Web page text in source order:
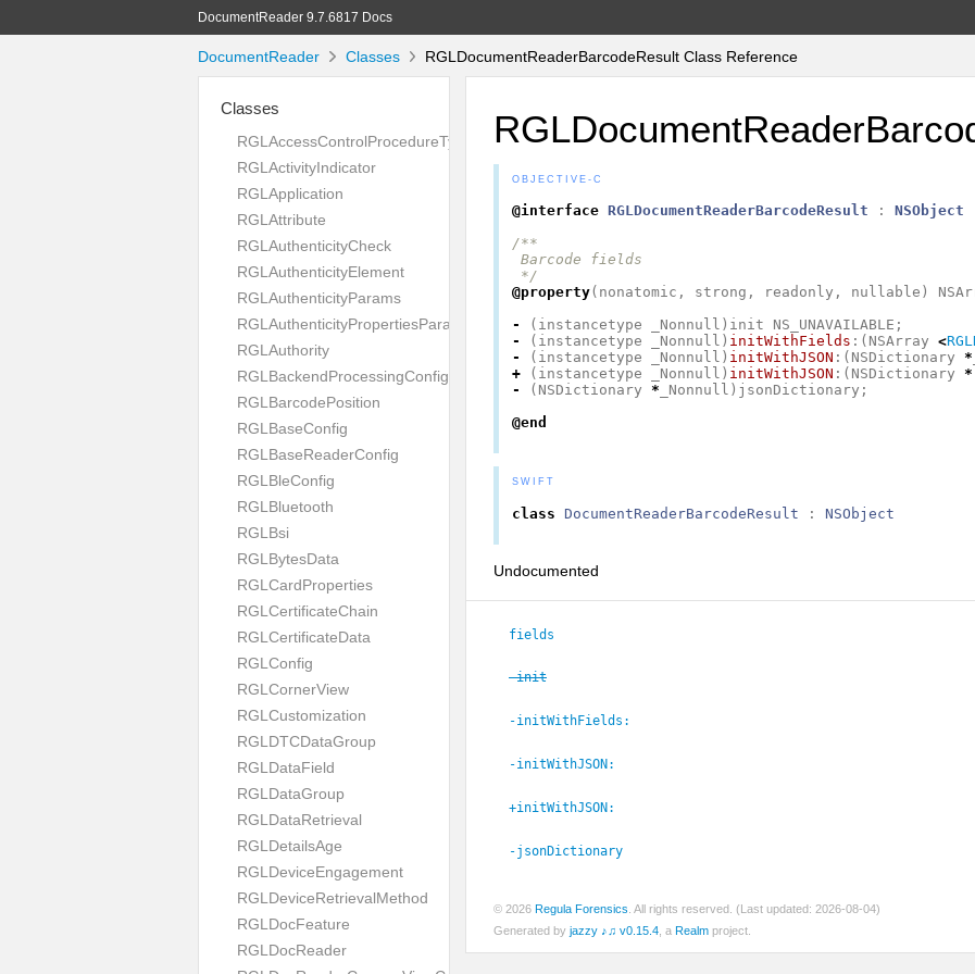
DocumentReader 9.7.6817 Docs
DocumentReader Classes RGLDocumentReaderBarcodeResult Class Reference
Classes
RGLAccessControlProcedureType
RGLActivityIndicator
RGLApplication
RGLAttribute
RGLAuthenticityCheck
RGLAuthenticityElement
RGLAuthenticityParams
RGLAuthenticityPropertiesParams
RGLAuthority
RGLBackendProcessingConfig
RGLBarcodePosition
RGLBaseConfig
RGLBaseReaderConfig
RGLBleConfig
RGLBluetooth
RGLBsi
RGLBytesData
RGLCardProperties
RGLCertificateChain
RGLCertificateData
RGLConfig
RGLCornerView
RGLCustomization
RGLDTCDataGroup
RGLDataField
RGLDataGroup
RGLDataRetrieval
RGLDetailsAge
RGLDeviceEngagement
RGLDeviceRetrievalMethod
RGLDocFeature
RGLDocReader
OBJECTIVE-C
@interface RGLDocumentReaderBarcodeResult :
NSObject
/**
Barcode fields
*/
@property( nonatomic , strong , readonly , nullable )
-
( instancetype _Nonnull ) init NS_UNAVAILABLE ;
-
( instancetype _Nonnull ) initWithFields :( NSArray <
-
( instancetype _Nonnull ) initWithJSON :( NSDictionary *
+
( instancetype _Nonnull ) initWithJSON :( NSDictionary *
-
( NSDictionary * _Nonnull ) jsonDictionary ;
@end
SWIFT
class DocumentReaderBarcodeResult : NSObject
Undocumented
fields
-init
-initWithFields:
-initWithJSON:
+initWithJSON:
-jsonDictionary
© 2026 Regula Forensics . All rights reserved. (Last updated: 2026-08-04)
Generated by jazzy ♪♫ v0.15.4 , a Realm project.